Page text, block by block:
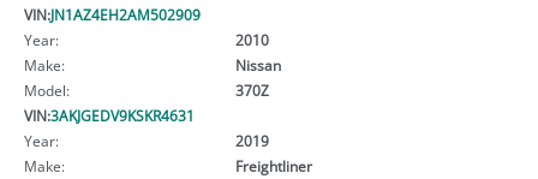
VIN:JN1AZ4EH2AM502909
Year:
2010
Make:
Nissan
Model:
370Z
VIN:3AKJGEDV9KSKR4631
Year:
2019
Make:
Freightliner